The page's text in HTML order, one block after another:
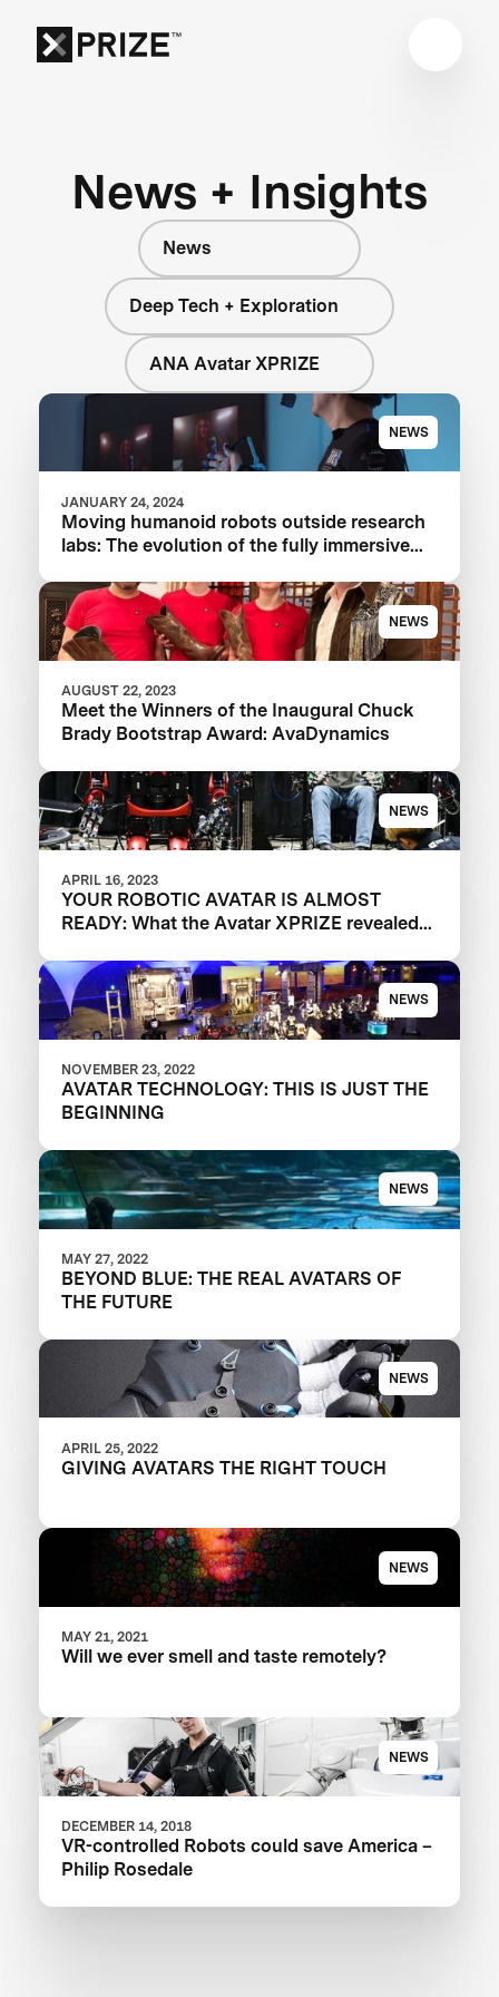
News + Insights
News
Deep Tech + Exploration
ANA Avatar XPRIZE
NEWS
JANUARY 24, 2024
Moving humanoid robots outside research
labs: The evolution of the fully immersive
NEWS
AUGUST 22, 2023
Meet the Winners of the Inaugural Chuck
Brady Bootstrap Award: AvaDynamics
NEWS
APRIL 16, 2023
YOUR ROBOTIC AVATAR IS ALMOST
READY: What the Avatar XPRIZE revealed
NEWS
NOVEMBER 23, 2022
AVATAR TECHNOLOGY: THIS IS JUST THE
BEGINNING
NEWS
MAY 27, 2022
BEYOND BLUE: THE REAL AVATARS OF
THE FUTURE
NEWS
APRIL 25, 2022
GIVING AVATARS THE RIGHT TOUCH
NEWS
MAY 21, 2021
Will we ever smell and taste remotely?
NEWS
DECEMBER 14, 2018
VR-controlled Robots could save America –
Philip Rosedale